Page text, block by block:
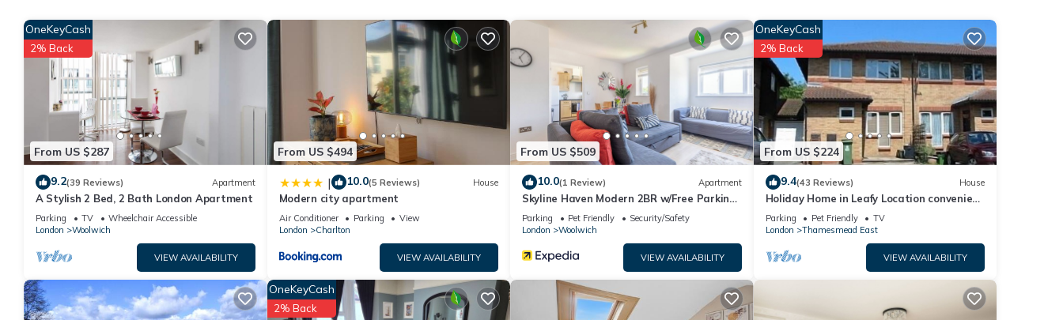
High-end two bedroom bungalow with onsite parking has 2 Bedrooms , 1 Bathroom, and max occupancy of 3 people. The minimum
rental for this property is 1 nights, but this can change depending on the season you plan on staying. Previous guests have given good
rated it, and VRBO labeled it a top-rated House because of the excellent services rendered by the owner or manager of this House, and
has consistently provided great experiences for their guests. Most families or guests that use it recommend it to their friends and some
of them are repeat guests. House has a friendly neighborhood, and the Greenwich has interesting places to visit. If you want to learn
more about the House in Greenwich, such as places to visit and things to do nearby, you can check below to learn more.
From US $287
OneKeyCash
2% Back
9.2(39 Reviews) Apartment
A Stylish 2 Bed, 2 Bath London Apartment
Parking TV
Wheelchair Accessible
London
Woolwich
VIEW AVAILABILITY
From US $494
| 10.0(5 Reviews) House
Modern city apartment
Air Conditioner Parking
View
London
Charlton
VIEW AVAILABILITY
From US $509
10.0(1 Review) Apartment
Skyline Haven Modern 2BR w/Free Parking
& 4kTV
Parking Pet Friendly
Security/Safety
London
Woolwich
VIEW AVAILABILITY
From US $224
OneKeyCash
2% Back
9.4(43 Reviews) House
Holiday Home in Leafy Location convenient
for Central London and Kent.
Parking Pet Friendly
TV
London
Thamesmead East
VIEW AVAILABILITY
OneKeyCash
2% Back